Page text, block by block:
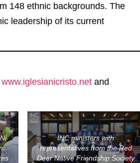
148 ethnic backgrounds. The
leadership of its current
www.iglesianicristo.net and
INC ministers with
representatives from the Red
Deer Native Friendship Society